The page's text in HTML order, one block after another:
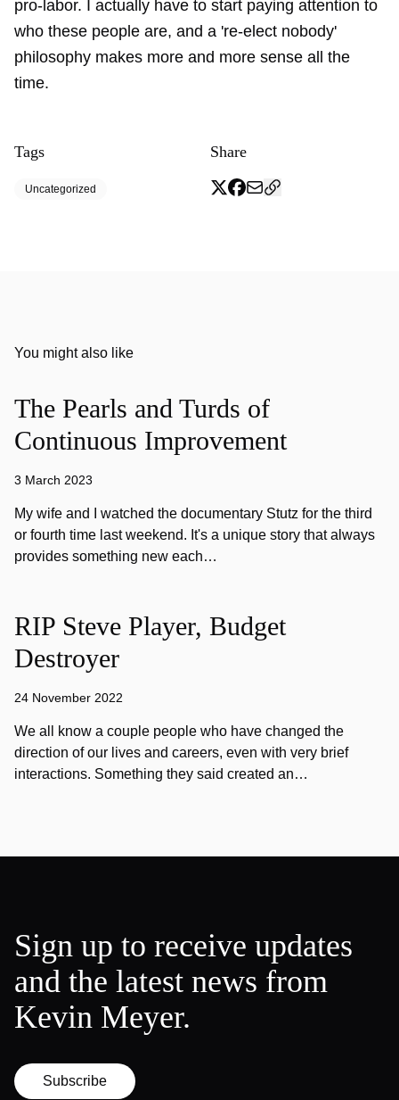
pro-labor. I actually have to start paying attention to
who these people are, and a 're-elect nobody'
philosophy makes more and more sense all the
time.
Tags
Uncategorized
Share
You might also like
The Pearls and Turds of
Continuous Improvement
3 March 2023
My wife and I watched the documentary Stutz for the third
or fourth time last weekend. It's a unique story that always
provides something new each…
RIP Steve Player, Budget
Destroyer
24 November 2022
We all know a couple people who have changed the
direction of our lives and careers, even with very brief
interactions. Something they said created an…
Sign up to receive updates
and the latest news from
Kevin Meyer.
Subscribe